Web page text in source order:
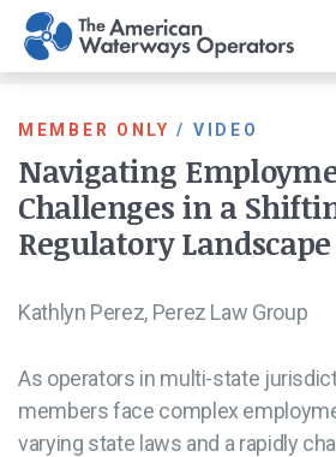
Skip to main content
MEMBER ONLY / VIDEO
Navigating
Challenges in a
Regulatory Landscape
Kathlyn Perez, Perez Law Group
As operators in multi-state
members face complex
varying state laws and a rapidly